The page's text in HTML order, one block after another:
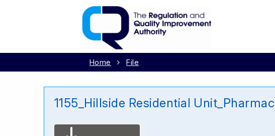
Home File
1155_Hillside Residential